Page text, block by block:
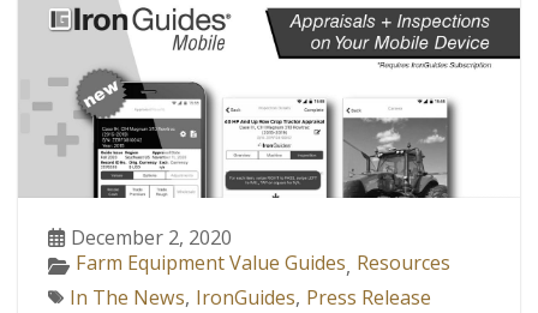
December 2, 2020
Farm Equipment Value Guides, Resources
In The News, IronGuides, Press Release